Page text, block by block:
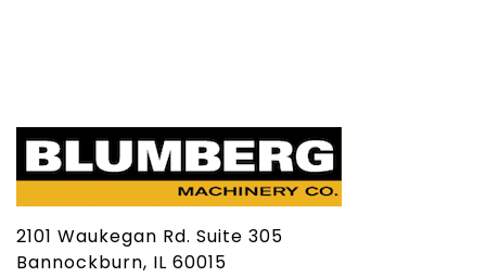
2101 Waukegan Rd. Suite 305
Bannockburn, IL 60015